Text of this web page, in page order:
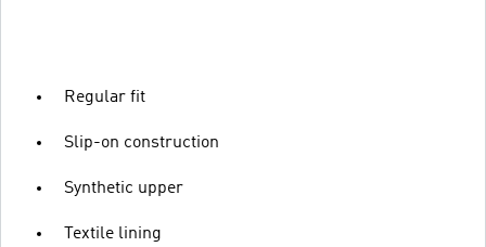
Regular fit
Slip-on construction
Synthetic upper
Textile lining